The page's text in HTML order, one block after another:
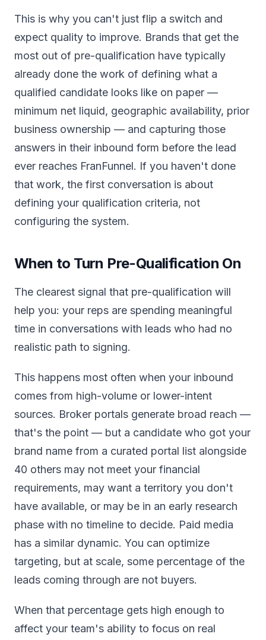
This is why you can't just flip a switch and
expect quality to improve. Brands that get the
most out of pre-qualification have typically
already done the work of defining what a
qualified candidate looks like on paper —
minimum net liquid, geographic availability, prior
business ownership — and capturing those
answers in their inbound form before the lead
ever reaches FranFunnel. If you haven't done
that work, the first conversation is about
defining your qualification criteria, not
configuring the system.
When to Turn Pre-Qualification On
The clearest signal that pre-qualification will
help you: your reps are spending meaningful
time in conversations with leads who had no
realistic path to signing.
This happens most often when your inbound
comes from high-volume or lower-intent
sources. Broker portals generate broad reach —
that's the point — but a candidate who got your
brand name from a curated portal list alongside
40 others may not meet your financial
requirements, may want a territory you don't
have available, or may be in an early research
phase with no timeline to decide. Paid media
has a similar dynamic. You can optimize
targeting, but at scale, some percentage of the
leads coming through are not buyers.
When that percentage gets high enough to
affect your team's ability to focus on real